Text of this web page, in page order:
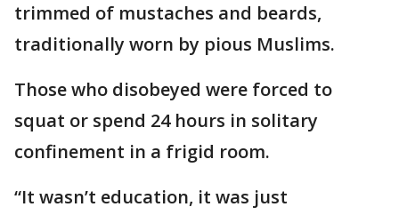
trimmed of mustaches and beards,
traditionally worn by pious Muslims.
Those who disobeyed were forced to
squat or spend 24 hours in solitary
confinement in a frigid room.
“It wasn’t education, it was just